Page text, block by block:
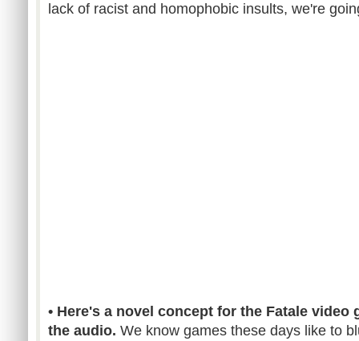
lack of racist and homophobic insults, we're
• Here's a novel concept for the Fatale
the audio. We know games these days like to